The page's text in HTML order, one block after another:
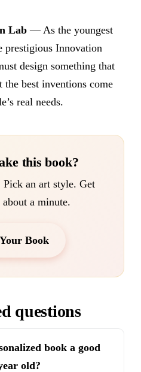
Lab — As the youngest
prestigious Innovation
design something that
the best inventions come
real needs.
this book?
an art style. Get
a minute.
Book
questions
book a good
old?